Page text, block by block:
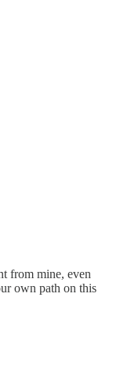
from mine, even
own path on this